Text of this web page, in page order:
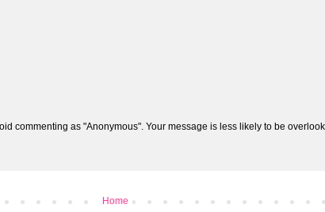
commenting as "Anonymous". Your message is less likely to be
Home